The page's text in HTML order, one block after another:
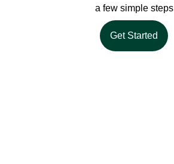
a few simple steps
Get Started